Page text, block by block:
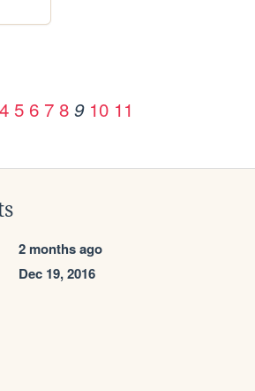
4 5 6 7 8 9 10 11
2 months ago
Dec 19, 2016